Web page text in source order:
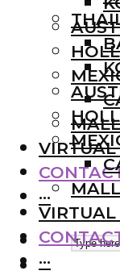
VIRTUAL
···
VIRTUAL
···